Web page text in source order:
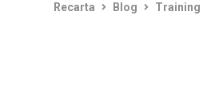
Recarta Blog Training